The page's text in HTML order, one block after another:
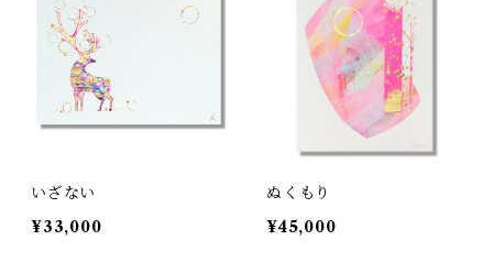
いざない
¥33,000
ぬくもり
¥45,000